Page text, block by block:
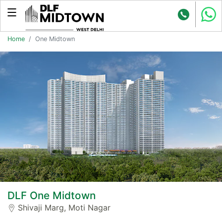
Home One Midtown
DLF One Midtown
Shivaji Marg, Moti Nagar